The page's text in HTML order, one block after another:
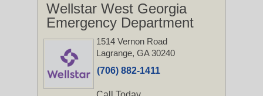
Wellstar West Georgia
Emergency Department
1514 Vernon Road
Lagrange, GA 30240
(706) 882-1411